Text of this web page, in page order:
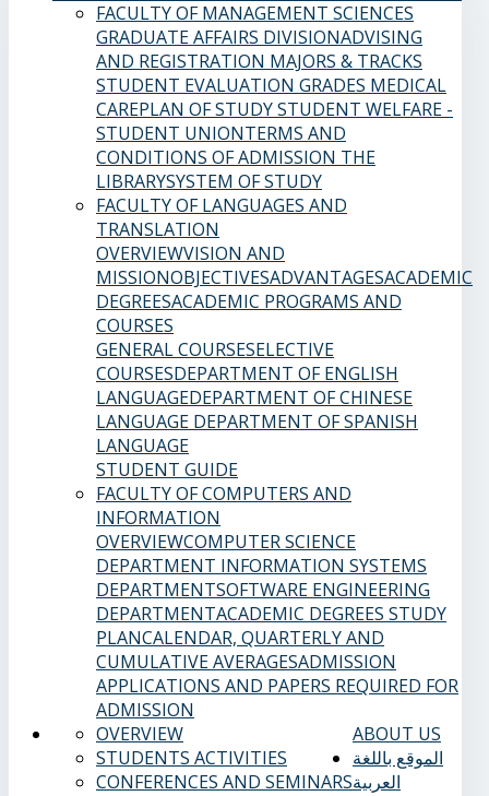
FACULTY OF MANAGEMENT SCIENCES
GRADUATE AFFAIRS DIVISIONADVISING
AND REGISTRATION MAJORS & TRACKS
STUDENT EVALUATION GRADES MEDICAL
CAREPLAN OF STUDYSTUDENT WELFARE -
STUDENT UNIONTERMS AND
CONDITIONS OF ADMISSION THE
LIBRARYSYSTEM OF STUDY
FACULTY OF LANGUAGES AND
TRANSLATION
OVERVIEWVISION AND
MISSIONOBJECTIVESADVANTAGESACADEMIC
DEGREESACADEMIC PROGRAMS AND
COURSES
GENERAL COURSESELECTIVE
COURSESDEPARTMENT OF ENGLISH
LANGUAGEDEPARTMENT OF CHINESE
LANGUAGE DEPARTMENT OF SPANISH
LANGUAGE
STUDENT GUIDE
FACULTY OF COMPUTERS AND
INFORMATION
OVERVIEWCOMPUTER SCIENCE
DEPARTMENT INFORMATION SYSTEMS
DEPARTMENTSOFTWARE ENGINEERING
DEPARTMENTACADEMIC DEGREES STUDY
PLANCALENDAR, QUARTERLY AND
CUMULATIVE AVERAGESADMISSION
APPLICATIONS AND PAPERS REQUIRED FOR
ADMISSION
ABOUT US
OVERVIEW
STUDENTS ACTIVITIES
CONFERENCES AND SEMINARS
الموقع باللغة
العربية